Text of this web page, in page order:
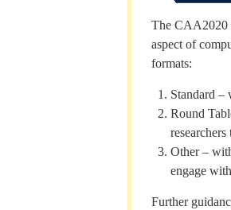
The CAA2020
aspect of
formats:
Standard –
Round
Other –
engage
Further